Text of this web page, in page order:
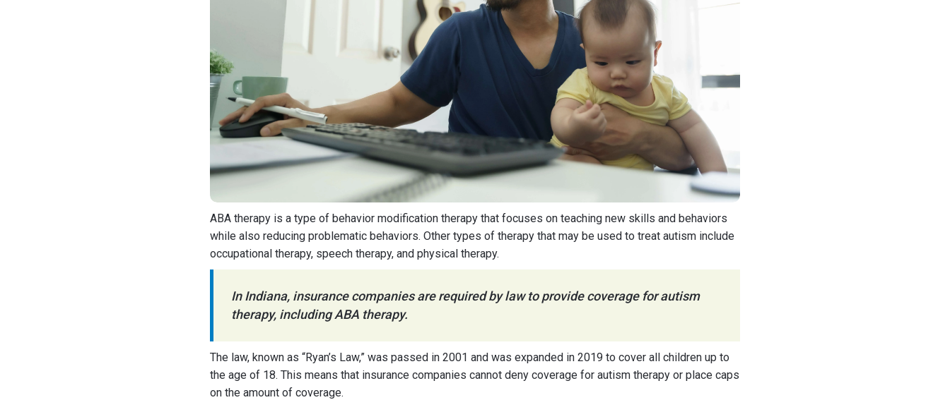
ABA therapy is a type of behavior modification therapy that focuses on teaching new skills and behaviors
while also reducing problematic behaviors. Other types of therapy that may be used to treat autism include
occupational therapy, speech therapy, and physical therapy.
In Indiana, insurance companies are required by law to provide coverage for autism
therapy, including ABA therapy.
The law, known as “Ryan’s Law,” was passed in 2001 and was expanded in 2019 to cover all children up to
the age of 18. This means that insurance companies cannot deny coverage for autism therapy or place caps
on the amount of coverage.